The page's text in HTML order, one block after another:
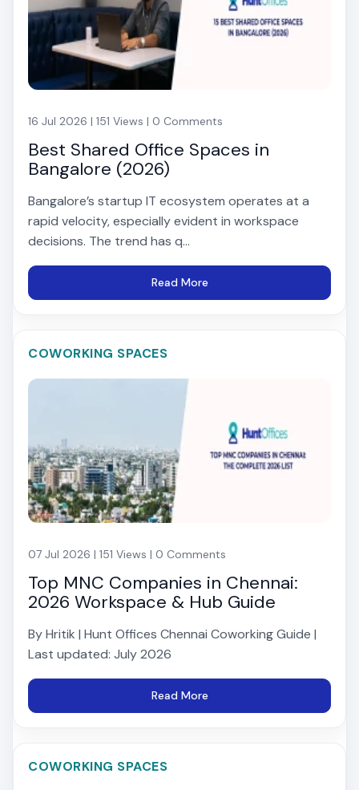
16 Jul 2026 | 151 Views | 0 Comments
Best Shared Office Spaces in
Bangalore (2026)
Bangalore’s startup IT ecosystem operates at a
rapid velocity, especially evident in workspace
decisions. The trend has q...
Read More
COWORKING SPACES
07 Jul 2026 | 151 Views | 0 Comments
Top MNC Companies in Chennai:
2026 Workspace & Hub Guide
By Hritik | Hunt Offices Chennai Coworking Guide |
Last updated: July 2026
Read More
COWORKING SPACES